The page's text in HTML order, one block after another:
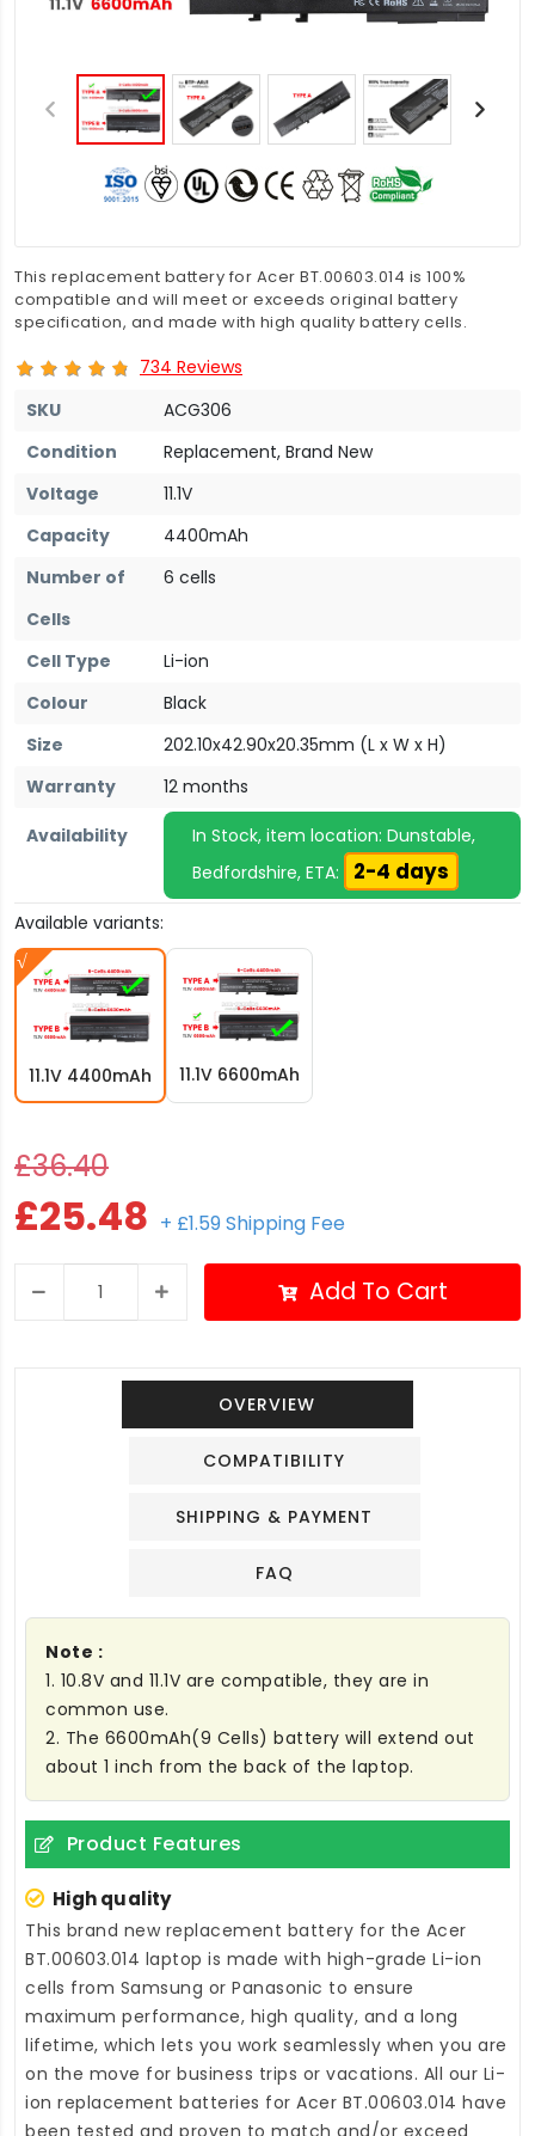
This replacement battery for Acer BT.00603.014 is 100%
compatible and will meet or exceeds original battery
specification, and made with high quality battery cells.
734 Reviews
SKU
ACG306
Condition
Replacement, Brand New
Voltage
11.1V
Capacity
4400mAh
Number of
Cells
6 cells
Cell Type
Li-ion
Colour
Black
Size
202.10x42.90x20.35mm (L x W x H)
Warranty
12 months
Availability
In Stock, item location: Dunstable,
Bedfordshire, ETA:
2-4 days
Available variants:
11.1V 4400mAh 11.1V 6600mAh
£36.40
£25.48 + £1.59 Shipping Fee
Add To Cart
OVERVIEW
COMPATIBILITY
SHIPPING & PAYMENT
FAQ
Note :
1. 10.8V and 11.1V are compatible, they are in
common use.
2. The 6600mAh(9 Cells) battery will extend out
about 1 inch from the back of the laptop.
Product Features
High quality
This brand new replacement battery for the Acer
BT.00603.014 laptop is made with high-grade Li-ion
cells from Samsung or Panasonic to ensure
maximum performance, high quality, and a long
lifetime, which lets you work seamlessly when you are
on the move for business trips or vacations. All our Li-
ion replacement batteries for Acer BT.00603.014 have